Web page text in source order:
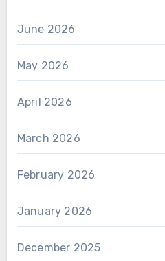
June 2026
May 2026
April 2026
March 2026
February 2026
January 2026
December 2025